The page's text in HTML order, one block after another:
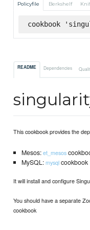
Policyfile Berkshelf
cookbook
README Dependencies
This cookbook provides the
Mesos:et_mesos
MySQL:mysqlcookbook
It will install and configure
You should have a separate
cookbook